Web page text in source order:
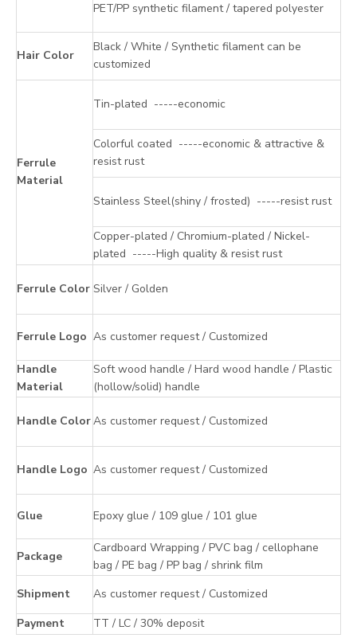
PET/PP synthetic filament / tapered polyester
Hair Color
Black / White / Synthetic filament can be
customized
Ferrule
Material
Tin-plated -----economic
Colorful coated -----economic & attractive &
resist rust
Stainless Steel(shiny / frosted) -----resist rust
Copper-plated / Chromium-plated / Nickel-
plated -----High quality & resist rust
Ferrule Color Silver / Golden
Ferrule Logo As customer request / Customized
Handle
Material
Soft wood handle / Hard wood handle / Plastic
(hollow/solid) handle
Handle ColorAs customer request / Customized
Handle Logo As customer request / Customized
Glue Epoxy glue / 109 glue / 101 glue
Package
Cardboard Wrapping / PVC bag / cellophane
bag / PE bag / PP bag / shrink film
Shipment
As customer request / Customized
Payment
TT / LC / 30% deposit